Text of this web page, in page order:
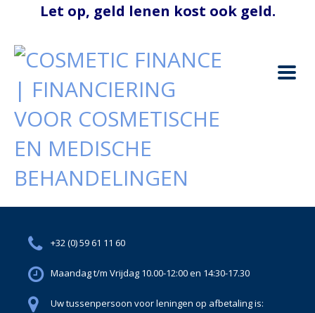
+32 (0) 59 61 11 60
Maandag t/m Vrijdag 10.00-12:00 en 14:30-17.30
Uw tussenpersoon voor leningen op afbetaling is: